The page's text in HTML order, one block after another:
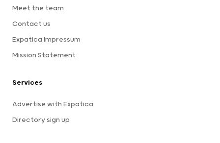
Meet the team
Contact us
Expatica Impressum
Mission Statement
Services
Advertise with Expatica
Directory sign up